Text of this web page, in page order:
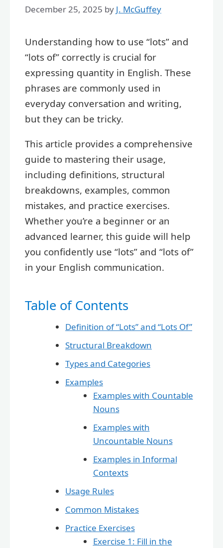
December 25, 2025 by J. McGuffey
Understanding how to use “lots” and
“lots of” correctly is crucial for
expressing quantity in English. These
phrases are commonly used in
everyday conversation and writing,
but they can be tricky.
This article provides a comprehensive
guide to mastering their usage,
including definitions, structural
breakdowns, examples, common
mistakes, and practice exercises.
Whether you’re a beginner or an
advanced learner, this guide will help
you confidently use “lots” and “lots of”
in your English communication.
Table of Contents
Definition of “Lots” and “Lots Of”
Structural Breakdown
Types and Categories
Examples
Examples with Countable
Nouns
Examples with
Uncountable Nouns
Examples in Informal
Contexts
Usage Rules
Common Mistakes
Practice Exercises
Exercise 1: Fill in the